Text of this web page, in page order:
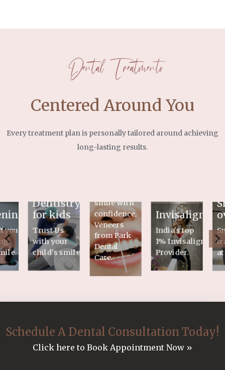
Dental Treatments
Centered Around You
Every treatment plan is personally tailored around achieving
long-lasting results.
your
Dentistry
for kids
Trust Us
with your
child's smile
smile with
confidence,
Veneers
from Park
Dental
Care.
Invisalign
India's top
1% Invisalign
Provider.
at
Schedule A Dental Consultation Today!
Click here to Book Appointment Now »